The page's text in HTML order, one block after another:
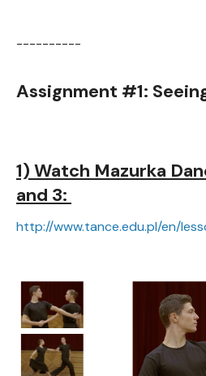
----------
Assignment #1:
1) Watch Mazurka
and 3:
http://www.tance.edu.pl/en/